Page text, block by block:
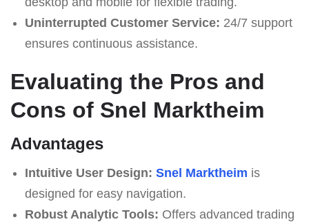
Uninterrupted Customer Service: 24/7 support
ensures continuous assistance.
Evaluating the Pros and
Cons of Snel Marktheim
Advantages
Intuitive User Design: Snel Marktheim is
designed for easy navigation.
Robust Analytic Tools: Offers advanced trading